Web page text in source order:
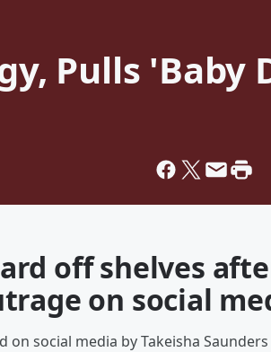
Pulls 'Baby
off shelves
on social
social media by Takeisha Saunders